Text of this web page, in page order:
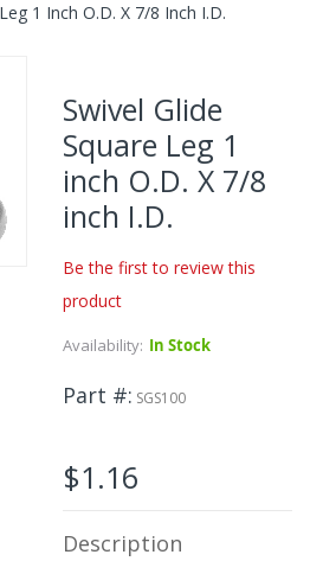
1 Inch O.D. X 7/8 Inch I.D.
Swivel Glide
Square Leg 1
inch O.D. X 7/8
inch I.D.
Be the first to review this
product
Availability: In Stock
Part # SGS100
$1.16
Description